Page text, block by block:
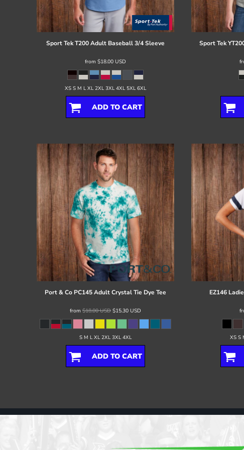
Sport TekT200 Adult Baseball 3/4 Sleeve
from $18.00 USD
XS S M L XL 2XL 3XL 4XL 5XL 6XL
ADD TO CART
Sport Tek
Port & Co PC145 Adult Crystal Tie Dye Tee
from $18.00USD $15.30 USD
S M L XL 2XL 3XL 4XL
ADD TO CART
EZ146
XS S
Register
Cart: 0 item